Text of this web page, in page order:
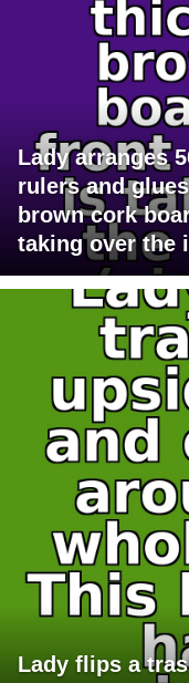
Lady arranges
rulers and
brown cork
taking over the
Lady flips a